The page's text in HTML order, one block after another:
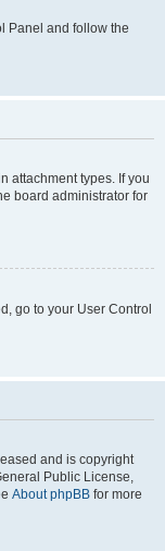
Panel and follow the
attachment types. If you
board administrator for
go to your User Control
and is copyright
Public License,
About phpBB for more